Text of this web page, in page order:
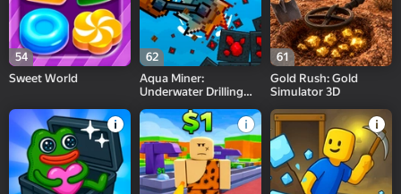
54
Sweet World
62
Aqua Miner:
Underwater Drilling
61
Gold Rush: Gold
Simulator 3D